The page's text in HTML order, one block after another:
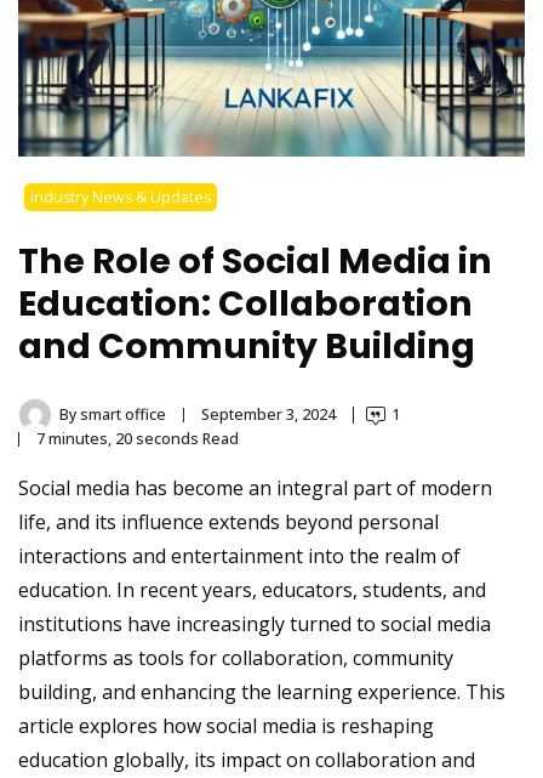
Industry News & Updates
The Role of Social Media in
Education: Collaboration
and Community Building
Bysmart office September 3, 2024
1
7 minutes, 20 seconds Read
Social media has become an integral part of modern
life, and its influence extends beyond personal
interactions and entertainment into the realm of
education. In recent years, educators, students, and
institutions have increasingly turned to social media
platforms as tools for collaboration, community
building, and enhancing the learning experience. This
article explores how social media is reshaping
education globally, its impact on collaboration and